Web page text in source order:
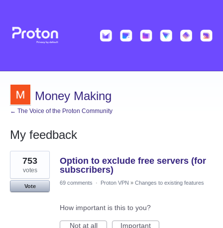
Money Making
← The Voice of the Proton Community
My feedback
1
result
found
Option to exclude free servers (for
subscribers)
753
votes
Vote
69 comments · Proton VPN » Changes to existing features
How important is this to you?
Not at all
Important